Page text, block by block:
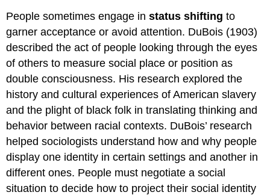
People sometimes engage instatus shifting to
garner acceptance or avoid attention. DuBois (1903)
described the act of people looking through the eyes
of others to measure social place or position as
double consciousness. His research explored the
history and cultural experiences of American slavery
and the plight of black folk in translating thinking and
behavior between racial contexts. DuBois’ research
helped sociologists understand how and why people
display one identity in certain settings and another in
different ones. People must negotiate a social
situation to decide how to project their social identity